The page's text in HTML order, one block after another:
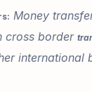
Money
cross border
international